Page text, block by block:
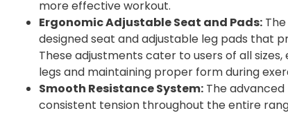
more effective workout.
Ergonomic Adjustable Seat and Pads:
designed seat and adjustable leg pads that
These adjustments cater to users of all
legs and maintaining proper form during
Smooth Resistance System: The
consistent tension throughout the entire